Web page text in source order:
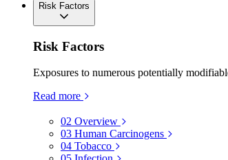
Risk Factors
Risk Factors
Exposures to numerous potentially
Read more
02 Overview
03 Human Carcinogens
04 Tobacco